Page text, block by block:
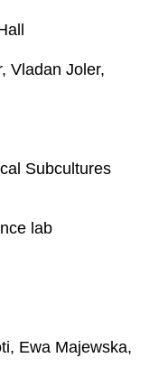
Vladan Joler,
Subcultures
lab
Ewa Majewska,